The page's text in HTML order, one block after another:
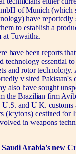
of Munich (which
have reportedly
to establish a
Tuwaitha.
have been reports
essential
and rotor
visited Pakistan's
also have sought
the Brazilian firm
U.S. and U.K. customs
(krytons) destined for
in weapons
Saudi Arabia's new